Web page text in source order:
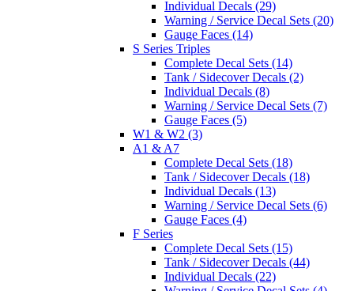
Individual Decals (29)
Warning / Service Decal Sets (20)
Gauge Faces (14)
S Series Triples
Complete Decal Sets (14)
Tank / Sidecover Decals (2)
Individual Decals (8)
Warning / Service Decal Sets (7)
Gauge Faces (5)
W1 & W2 (3)
A1 & A7
Complete Decal Sets (18)
Tank / Sidecover Decals (18)
Individual Decals (13)
Warning / Service Decal Sets (6)
Gauge Faces (4)
F Series
Complete Decal Sets (15)
Tank / Sidecover Decals (44)
Individual Decals (22)